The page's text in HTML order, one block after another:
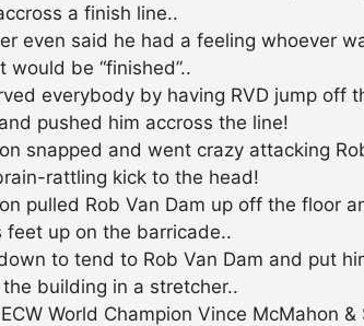
a finish line..
even said he had a feeling whoever
would be “finished”..
everybody by having RVD jump off
pushed him accross the line!
snapped and went crazy attacking
rattling kick to the head!
pulled Rob Van Dam up off the floor
feet up on the barricade..
to tend to Rob Van Dam and put
building in a stretcher..
ECW World Champion Vince McMahon